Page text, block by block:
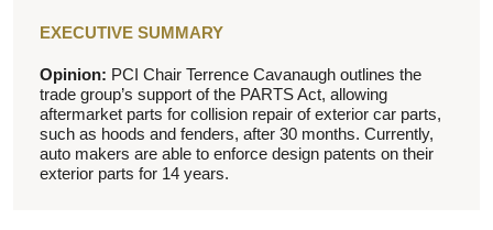
EXECUTIVE SUMMARY
Opinion: PCI Chair Terrence Cavanaugh outlines the
trade group’s support of the PARTS Act, allowing
aftermarket parts for collision repair of exterior car parts,
such as hoods and fenders, after 30 months. Currently,
auto makers are able to enforce design patents on their
exterior parts for 14 years.